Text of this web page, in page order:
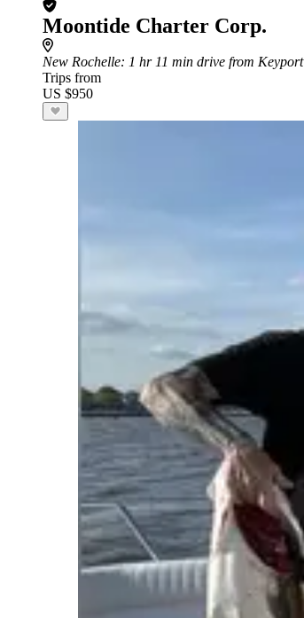
Moontide Charter Corp.
New Rochelle: 1 hr 11 min drive from Keyport
Trips from
US $950